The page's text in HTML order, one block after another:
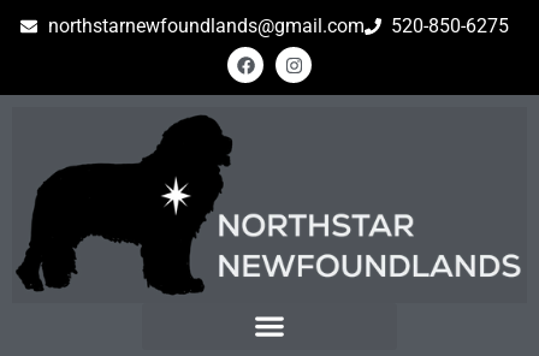
northstarnewfoundlands@gmail.com 520-850-6275